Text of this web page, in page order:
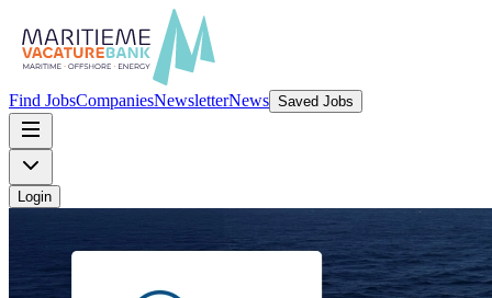
Find JobsCompaniesNewsletterNews Saved Jobs
Login